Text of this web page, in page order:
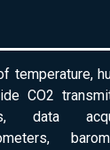
temperature,
CO2
data